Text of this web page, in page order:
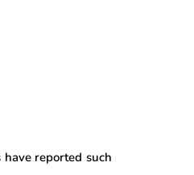
have reported such